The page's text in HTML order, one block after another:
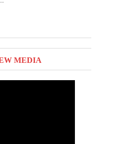
MEDIA